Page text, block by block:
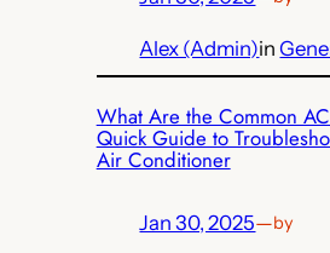
Alex (Admin)in
What Are the Common
Quick Guide to
Air Conditioner
Jan 30, 2025—by